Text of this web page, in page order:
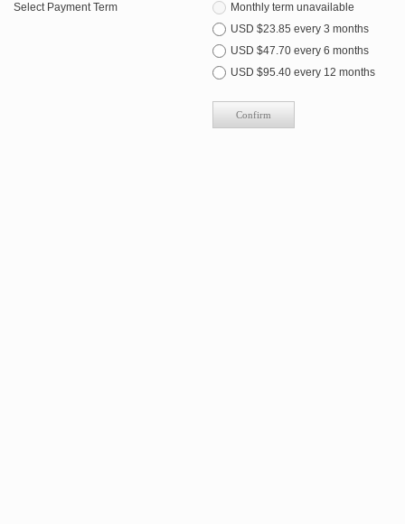
Select Payment Term
Monthly term unavailable
USD $23.85 every 3 months
USD $47.70 every 6 months
USD $95.40 every 12 months